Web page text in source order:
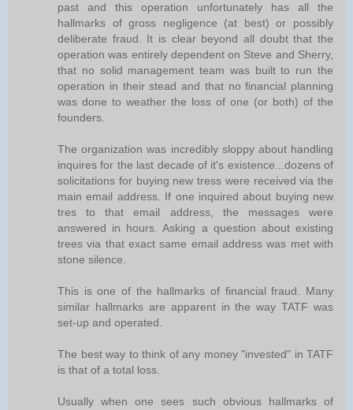
past and this operation unfortunately has all the
hallmarks of gross negligence (at best) or possibly
deliberate fraud. It is clear beyond all doubt that the
operation was entirely dependent on Steve and Sherry,
that no solid management team was built to run the
operation in their stead and that no financial planning
was done to weather the loss of one (or both) of the
founders.
The organization was incredibly sloppy about handling
inquires for the last decade of it's existence...dozens of
solicitations for buying new tress were received via the
main email address. If one inquired about buying new
tres to that email address, the messages were
answered in hours. Asking a question about existing
trees via that exact same email address was met with
stone silence.
This is one of the hallmarks of financial fraud. Many
similar hallmarks are apparent in the way TATF was
set-up and operated.
The best way to think of any money "invested" in TATF
is that of a total loss.
Usually when one sees such obvious hallmarks of